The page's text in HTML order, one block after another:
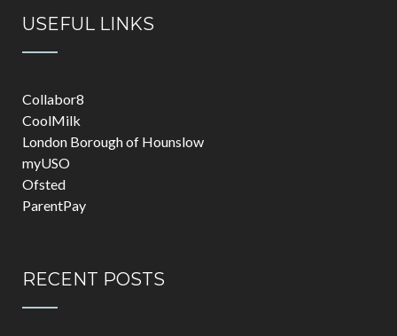
USEFUL LINKS
Collabor8
CoolMilk
London Borough of Hounslow
myUSO
Ofsted
ParentPay
RECENT POSTS